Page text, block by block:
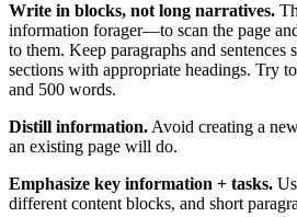
Write in blocks, not long narratives.
information forager—to scan the page
to them. Keep paragraphs and sentences
sections with appropriate headings. Try
and 500 words.
Distill information.Avoid creating a
an existing page will do.
Emphasize key information + tasks.
different content blocks, and short